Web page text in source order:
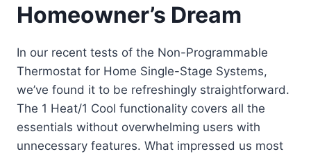
Homeowner’s Dream
In our recent tests of the Non-Programmable
Thermostat for Home Single-Stage Systems,
we’ve found it to be refreshingly straightforward.
The 1 Heat/1 Cool functionality covers all the
essentials without overwhelming users with
unnecessary features. What impressed us most